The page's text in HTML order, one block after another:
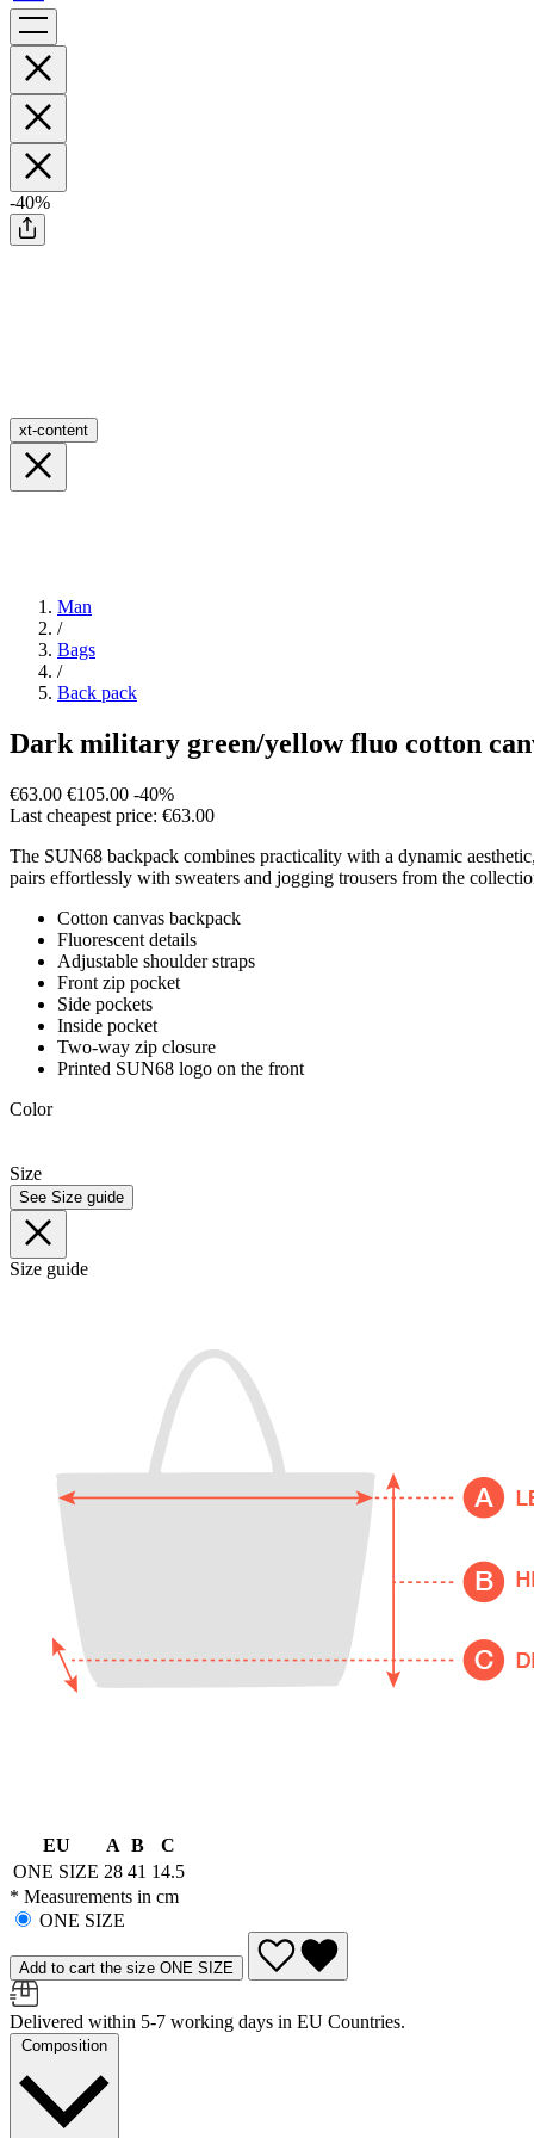
-40%
xt-content
Man
/
Bags
/
Back pack
Dark military green/yellow fluo cotton
€63.00 €105.00 -40%
Last cheapest price: €63.00
The SUN68 backpack combines practicality with a dynamic
pairs effortlessly with sweaters and jogging trousers from the
Cotton canvas backpack
Fluorescent details
Adjustable shoulder straps
Front zip pocket
Side pockets
Inside pocket
Two-way zip closure
Printed SUN68 logo on the front
Color
Size
See Size guide
Size guide
EU A B
C
ONE SIZE 28 41 14.5
* Measurements in cm
ONE SIZE
Add to cart the size ONE SIZE
Delivered within 5-7 working days in EU Countries.
Composition